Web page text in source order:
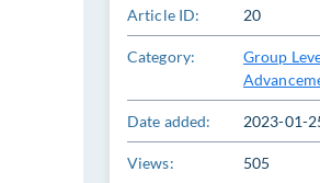
Article ID: 20
Category:
Group
Date added: 2023-01-
Views: 505